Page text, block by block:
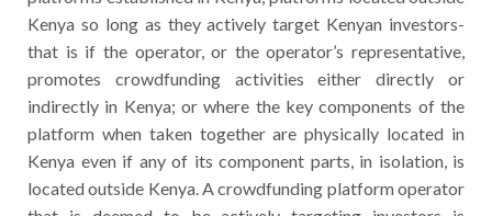
Kenya so long as they actively target Kenyan investors-
that is if the operator, or the operator’s representative,
promotes crowdfunding activities either directly or
indirectly in Kenya; or where the key components of the
platform when taken together are physically located in
Kenya even if any of its component parts, in isolation, is
located outside Kenya. A crowdfunding platform operator